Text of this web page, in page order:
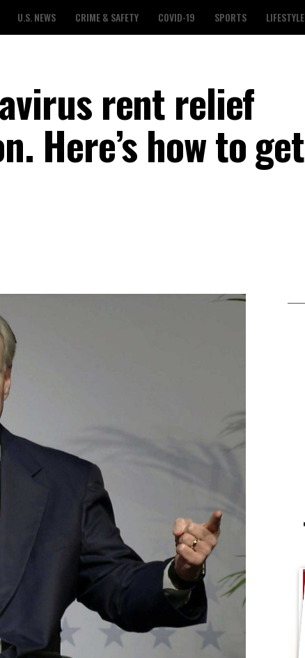
U.S. NEWS CRIME & SAFETY COVID-19 SPORTS LIFESTYLE
rent relief
Here’s how to get